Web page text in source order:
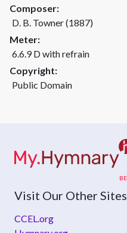
Composer:
D. B. Towner (1887)
Meter:
6.6.9 D with refrain
Copyright:
Public Domain
Visit Our Other Sites
CCEL.org